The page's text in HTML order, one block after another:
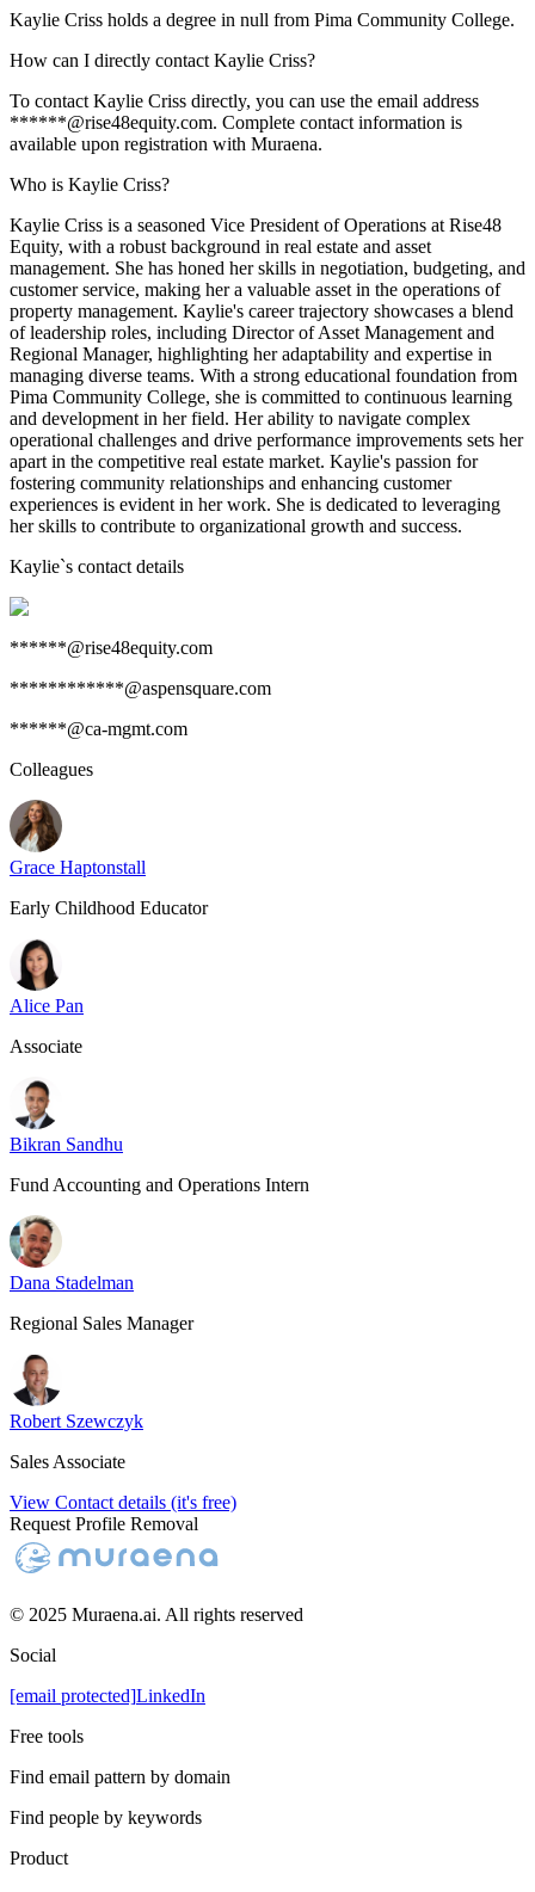
Kaylie Criss holds a degree in null from Pima Community College.
How can I directly contact Kaylie Criss?
To contact Kaylie Criss directly, you can use the email address
******@rise48equity.com. Complete contact information is
available upon registration with Muraena.
Who is Kaylie Criss?
Kaylie Criss is a seasoned Vice President of Operations at Rise48
Equity, with a robust background in real estate and asset
management. She has honed her skills in negotiation, budgeting, and
customer service, making her a valuable asset in the operations of
property management. Kaylie's career trajectory showcases a blend
of leadership roles, including Director of Asset Management and
Regional Manager, highlighting her adaptability and expertise in
managing diverse teams. With a strong educational foundation from
Pima Community College, she is committed to continuous learning
and development in her field. Her ability to navigate complex
operational challenges and drive performance improvements sets her
apart in the competitive real estate market. Kaylie's passion for
fostering community relationships and enhancing customer
experiences is evident in her work. She is dedicated to leveraging
her skills to contribute to organizational growth and success.
Kaylie`s contact details
******@rise48equity.com
************@aspensquare.com
******@ca-mgmt.com
Colleagues
Grace Haptonstall
Early Childhood Educator
Alice Pan
Associate
Bikran Sandhu
Fund Accounting and Operations Intern
Dana Stadelman
Regional Sales Manager
Robert Szewczyk
Sales Associate
View Contact details (it's free)
Request Profile Removal
© 2025 Muraena.ai. All rights reserved
Social
[email protected]LinkedIn
Free tools
Find email pattern by domain
Find people by keywords
Product